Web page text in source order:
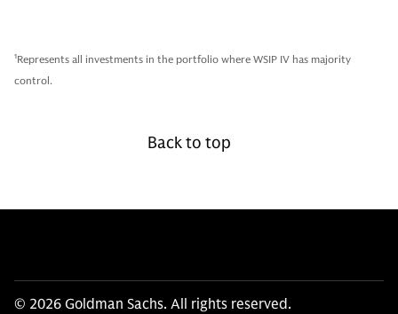
1Represents all investments in the portfolio where WSIP IV has majority
control.
Back to top
© 2026 Goldman Sachs. All rights reserved.